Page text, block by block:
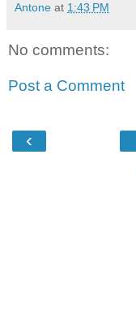
Antone at 1:43 PM
No comments:
Post a Comment
‹